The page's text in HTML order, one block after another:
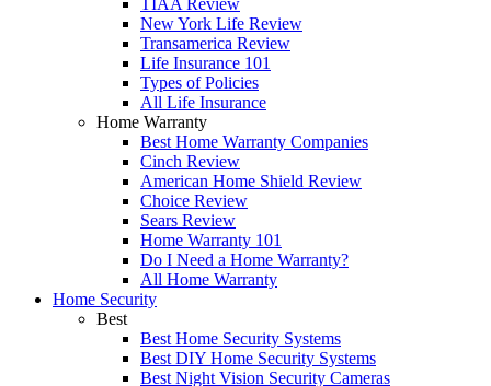
TIAA Review
New York Life Review
Transamerica Review
Life Insurance 101
Types of Policies
All Life Insurance
Home Warranty
Best Home Warranty Companies
Cinch Review
American Home Shield Review
Choice Review
Sears Review
Home Warranty 101
Do I Need a Home Warranty?
All Home Warranty
Home Security
Best
Best Home Security Systems
Best DIY Home Security Systems
Best Night Vision Security Cameras